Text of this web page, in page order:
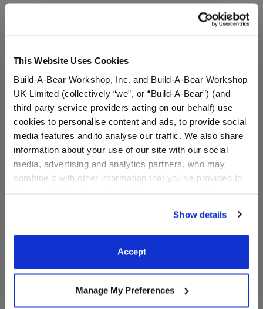
This Website Uses Cookies
Build-A-Bear Workshop, Inc. and Build-A-Bear Workshop
UK Limited (collectively “we”, or “Build-A-Bear”) (and
third party service providers acting on our behalf) use
cookies to personalise content and ads, to provide social
media features and to analyse our traffic. We also share
information about your use of our site with our social
media, advertising and analytics partners, who may
combine it with other information that you’ve provided to
website, you: (i) direct us to disclose your personal
information to these service providers for those
purposes; and (ii) agree to the terms of the Privacy
Show details
Accept
Manage My Preferences
A Little More Stuff You'll Love
Cream Pochacco™
$14.50